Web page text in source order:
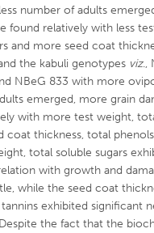
number of adults
found relatively with less
and more seed coat
the kabuli genotypes viz.,
NBeG 833 with more
emerged, more grain
with more test weight,
coat thickness, total
total soluble sugars
with growth and
while the seed coat
exhibited significant
the fact that the